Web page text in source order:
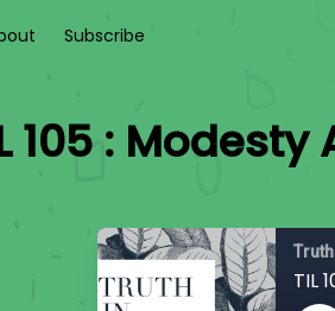
Subscribe
105 :
TIL